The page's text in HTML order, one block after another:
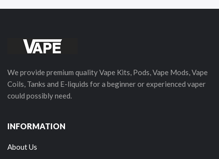
We provide premium quality Vape Kits, Pods, Vape Mods, Vape
Coils, Tanks and E-liquids for a beginner or experienced vaper
could possibly need.
INFORMATION
About Us